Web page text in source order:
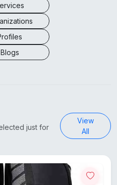
Blogs
just for
View
All